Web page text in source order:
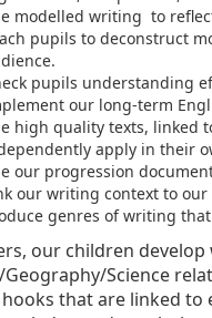
modelled writing to
pupils to deconstruct
pupils understanding
our long-term
high quality texts, linked
apply in their
our progression
our writing context to
genres of writing
our children
Science
that are linked to